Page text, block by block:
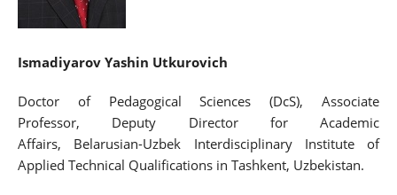
Ismadiyarov Yashin Utkurovich
Doctor of Pedagogical Sciences (DcS), Associate
Professor, Deputy Director for Academic
Affairs, Belarusian-Uzbek Interdisciplinary Institute of
Applied Technical Qualifications in Tashkent, Uzbekistan.